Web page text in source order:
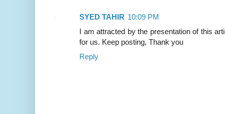
SYED TAHIR 10:09 PM
I am attracted by the presentation of this
for us. Keep posting, Thank you
Reply